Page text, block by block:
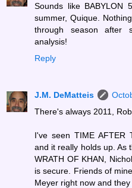
Sounds like BABYLON
summer, Quique.
through season after
analysis!
Reply
J.M. DeMatteis
There's always 2011,
I've seen TIME AFTER
and it really holds up. As
WRATH OF KHAN,
is secure. Friends of
Meyer right now and